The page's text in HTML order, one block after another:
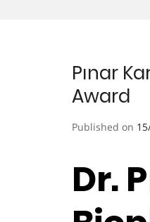
Pınar
Award
Published on
Dr.